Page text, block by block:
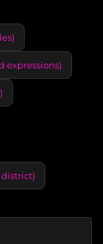
expressions)